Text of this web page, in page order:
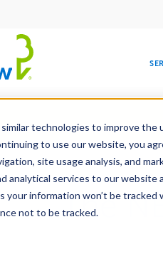
technologies to improve
to use our website, you
site usage analysis, and
analytical services to our
your information won’t be
not to be tracked.
EDUCATION
CORPORATE
RESPONSIBILITY
The